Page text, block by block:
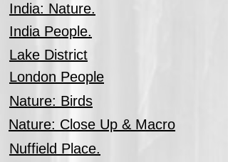
India: Nature.
India People.
Lake District
London People
Nature: Birds
Nature: Close Up & Macro
Nuffield Place.